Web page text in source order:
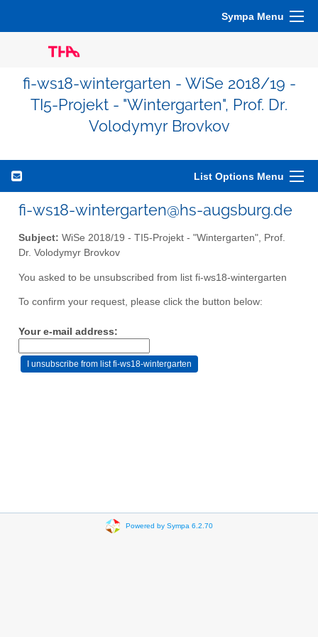
Sympa Menu
fi-ws18-wintergarten - WiSe 2018/19 -
TI5-Projekt - "Wintergarten", Prof. Dr.
Volodymyr Brovkov
List Options Menu
fi-ws18-wintergarten@hs-augsburg.de
Subject: WiSe 2018/19 - TI5-Projekt - "Wintergarten", Prof.
Dr. Volodymyr Brovkov
You asked to be unsubscribed from list fi-ws18-wintergarten
To confirm your request, please click the button below:
Your e-mail address:
Powered by Sympa 6.2.70